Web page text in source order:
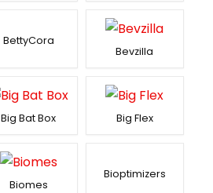
BettyCora
Bevzilla
Big Bat Box Big Flex
Biomes
Bioptimizers